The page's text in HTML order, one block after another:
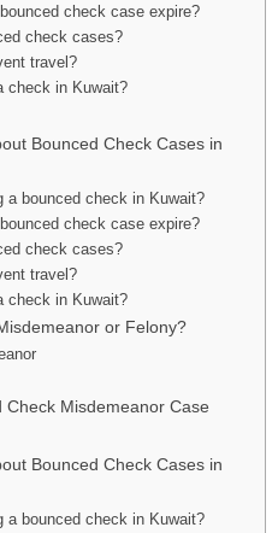
check case expire?
check cases?
travel?
check in Kuwait?
Bounced Check Cases in
bounced check in Kuwait?
check case expire?
check cases?
travel?
check in Kuwait?
or Felony?
Misdemeanor Case
Bounced Check Cases in
bounced check in Kuwait?